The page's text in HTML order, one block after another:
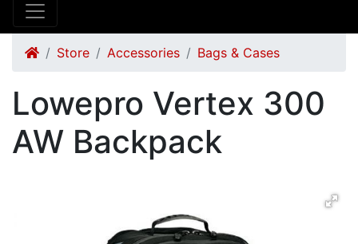
Store Accessories Bags & Cases
Lowepro Vertex 300
AW Backpack